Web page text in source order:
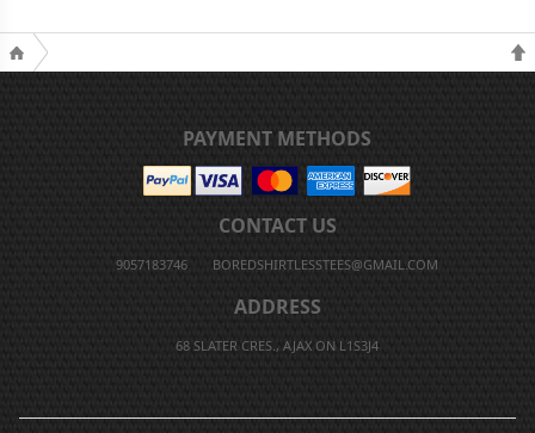
PAYMENT METHODS
CONTACT US
9057183746 BOREDSHIRTLESSTEES@GMAIL.COM
ADDRESS
68 SLATER CRES., AJAX ON L1S3J4